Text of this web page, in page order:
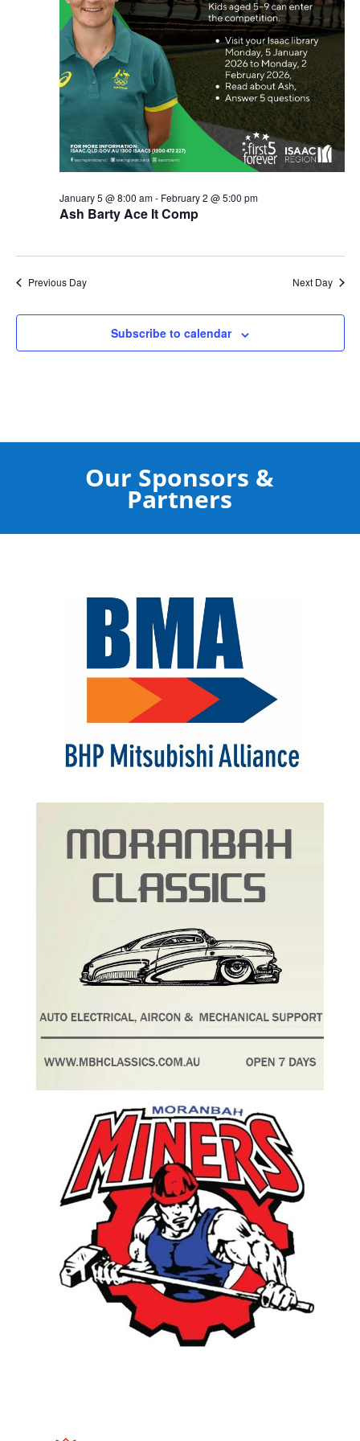
Ash Barty Ace It Comp
January 5 @ 8:00 am- February 2 @ 5:00 pm
Previous Day Next Day
Subscribe to calendar
Our Sponsors &
Partners